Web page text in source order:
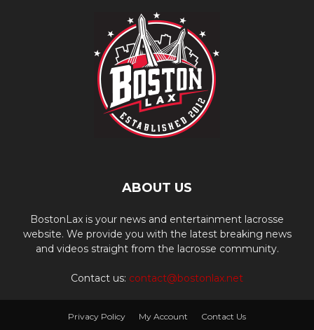
ABOUT US
BostonLax is your news and entertainment lacrosse
website. We provide you with the latest breaking news
and videos straight from the lacrosse community.
Contact us: contact@bostonlax.net
Privacy Policy My Account Contact Us